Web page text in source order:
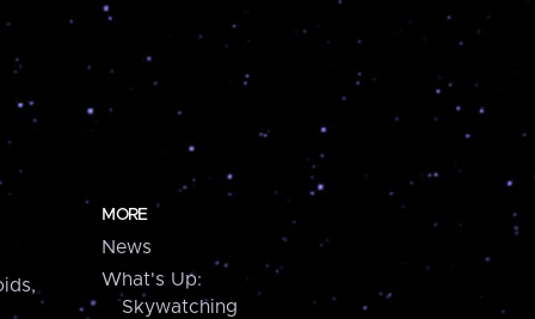
MORE
News
What's Up:
Skywatching